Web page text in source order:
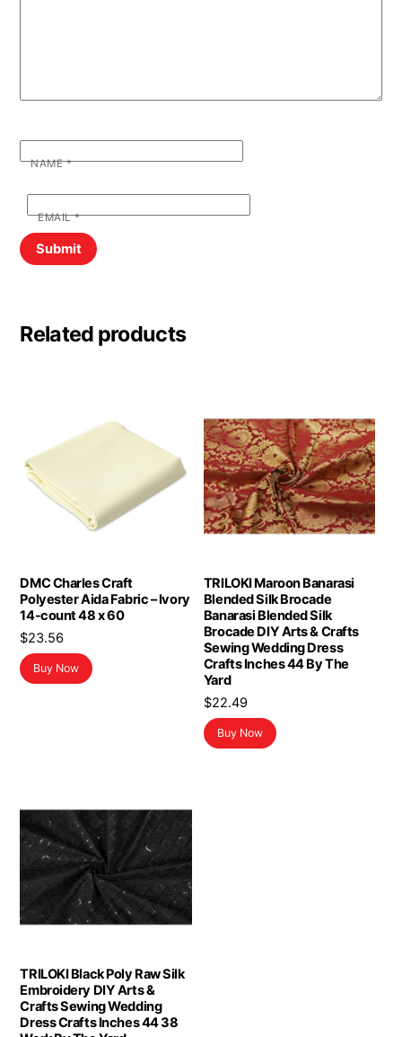
NAME*
EMAIL*
Related products
DMC Charles Craft
Polyester Aida Fabric – Ivory
14-count 48 x 60
$23.56
Buy Now
TRILOKI Maroon Banarasi
Blended Silk Brocade
Banarasi Blended Silk
Brocade DIY Arts & Crafts
Sewing Wedding Dress
Crafts Inches 44 By The
Yard
$22.49
Buy Now
TRILOKI Black Poly Raw Silk
Embroidery DIY Arts &
Crafts Sewing Wedding
Dress Crafts Inches 44 38